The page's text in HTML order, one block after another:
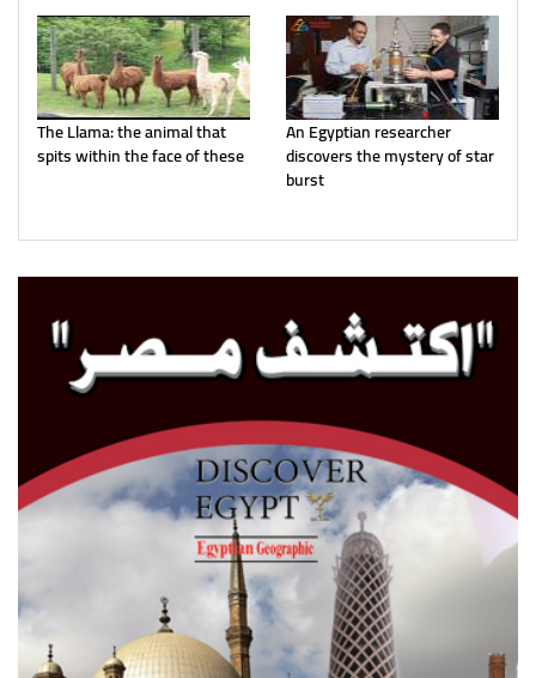
The Llama: the animal that
spits within the face of these
An Egyptian researcher
discovers the mystery of star
burst